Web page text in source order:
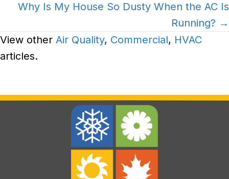
Why Is My House So Dusty When the AC Is
Running? →
View other Air Quality, Commercial, HVAC
articles.